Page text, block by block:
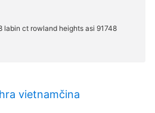
vietnamčina